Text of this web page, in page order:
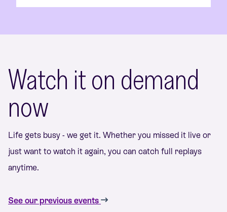
Watch it on demand
now
Life gets busy - we get it. Whether you missed it live or
just want to watch it again, you can catch full replays
anytime.
See our previous events